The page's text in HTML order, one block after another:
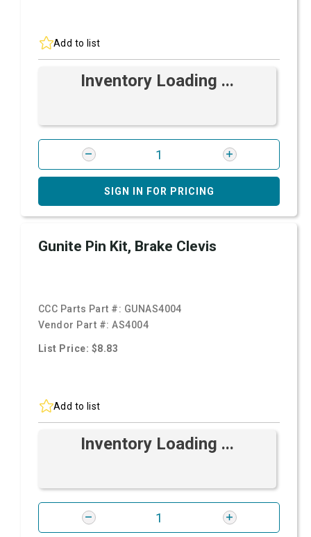
Add to list
Inventory Loading ...
SIGN IN FOR PRICING
Gunite Pin Kit, Brake Clevis
CCC Parts Part #: GUNAS4004
Vendor Part #:AS4004
List Price: $8.83
Add to list
Inventory Loading ...